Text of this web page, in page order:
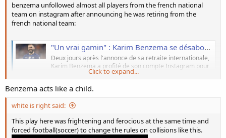
benzema unfollowed almost all players from the french national
team on instagram after announcing he was retiring from the
french national team:
"Un vrai gamin" : Karim Benzema se désabonne de quasiment tous les joueurs des Bleus, les supporters de l'Equipe de France saturent
Deux jours après l'annonce de sa retraite internationale,
Karim Benzema a profité de son compte Instagram pour
définitivement tourner la page de l'Equipe de France en
Deschamps. Et forcément, ce comportement ne passe
www.purebreak.com
Click to expand...
Benzema acts like a child.
white is right said:
This play here was frightening and ferocious at the same time and
forced football(soccer) to change the rules on collisions like this.